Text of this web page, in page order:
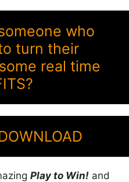
who
turn their
real time
Play to Win! and